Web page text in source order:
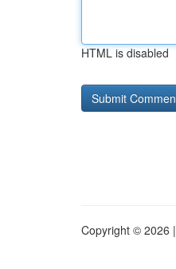
HTML is disabled
Copyright © 2026 |